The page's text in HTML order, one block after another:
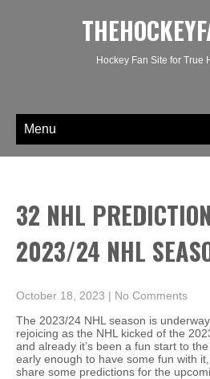
Hockey Fan Site for True
Menu
32 NHL
2023/24 NHL
October 18, 2023 | No Comments
The 2023/24 NHL season is
rejoicing as the NHL kicked of the
and already it’s been a fun start to
early enough to have some fun with
share some predictions for the